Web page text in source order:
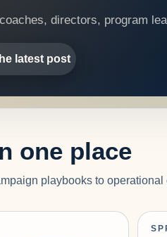
directors, program
latest post
one place
playbooks to operational